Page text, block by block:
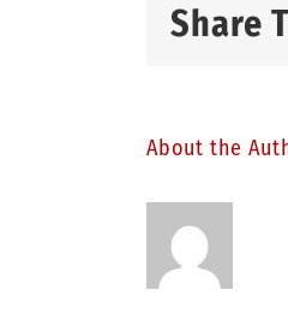
Share
About the